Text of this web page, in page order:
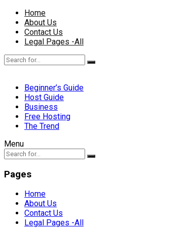
Home
About Us
Contact Us
Legal Pages -All
Beginner’s Guide
Host Guide
Business
Free Hosting
The Trend
Menu
Pages
Home
About Us
Contact Us
Legal Pages -All